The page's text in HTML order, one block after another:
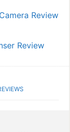
Review
Review